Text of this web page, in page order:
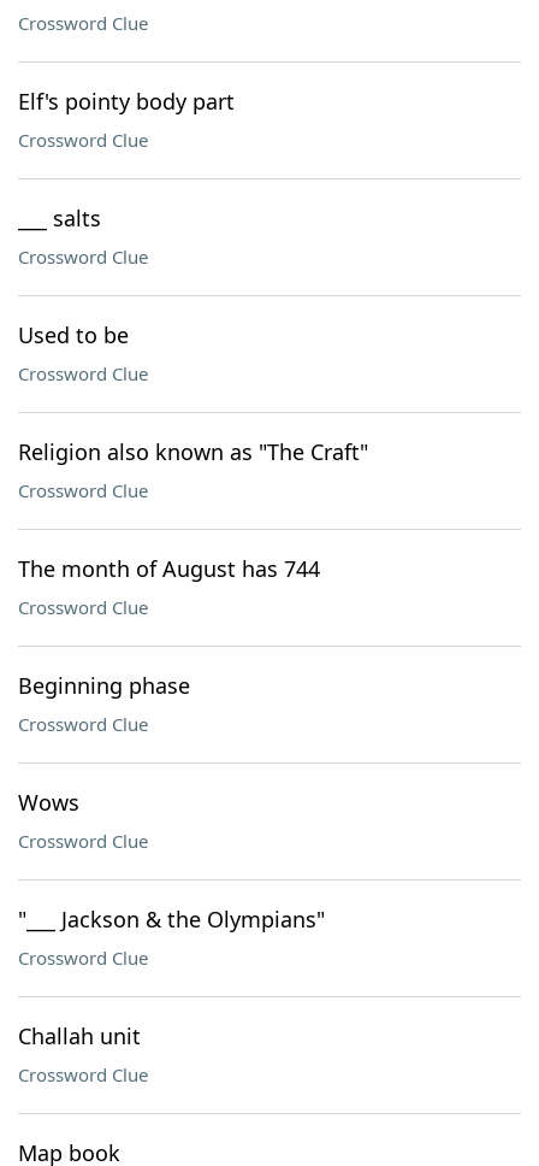
Crossword Clue
Elf's pointy body part
Crossword Clue
___ salts
Crossword Clue
Used to be
Crossword Clue
Religion also known as "The Craft"
Crossword Clue
The month of August has 744
Crossword Clue
Beginning phase
Crossword Clue
Wows
Crossword Clue
"___ Jackson & the Olympians"
Crossword Clue
Challah unit
Crossword Clue
Map book